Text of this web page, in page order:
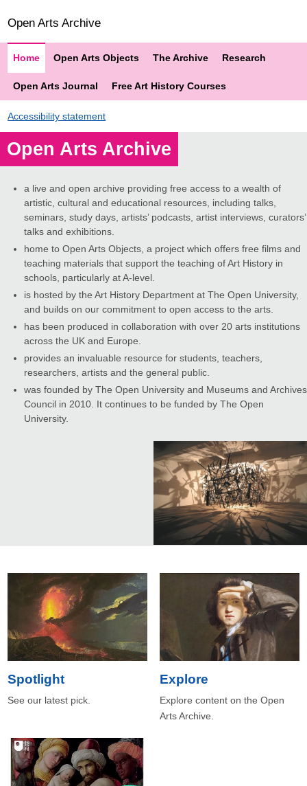
Open Arts Archive
Home Open Arts Objects The Archive Research
Open Arts Journal Free Art History Courses
Accessibility statement
Open Arts Archive
a live and open archive providing free access to a wealth of
artistic, cultural and educational resources, including talks,
seminars, study days, artists’ podcasts, artist interviews, curators’
talks and exhibitions.
home to Open Arts Objects, a project which offers free films and
teaching materials that support the teaching of Art History in
schools, particularly at A-level.
is hosted by the Art History Department at The Open University,
and builds on our commitment to open access to the arts.
has been produced in collaboration with over 20 arts institutions
across the UK and Europe.
provides an invaluable resource for students, teachers,
researchers, artists and the general public.
was founded by The Open University and Museums and Archives
Council in 2010. It continues to be funded by The Open
University.
Spotlight
See our latest pick.
Explore
Explore content on the Open
Arts Archive.